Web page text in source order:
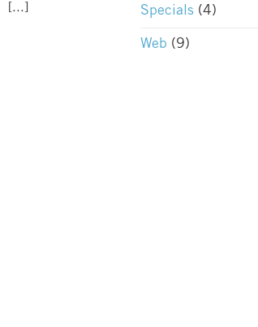
[...]
Specials (4)
Web (9)